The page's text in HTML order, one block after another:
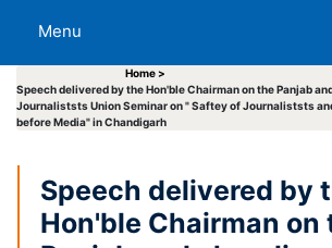
Menu
Home >
Speech delivered by the Hon'ble Chairman on the Panjab
Journaliststs Union Seminar on " Saftey of Journaliststs
before Media" in Chandigarh
Speech delivered by
Hon'ble Chairman on